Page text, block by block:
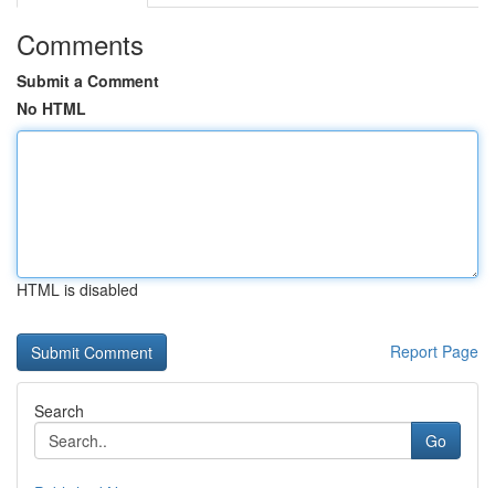
Comments
Submit a Comment
No HTML
HTML is disabled
Report Page
Search
Go